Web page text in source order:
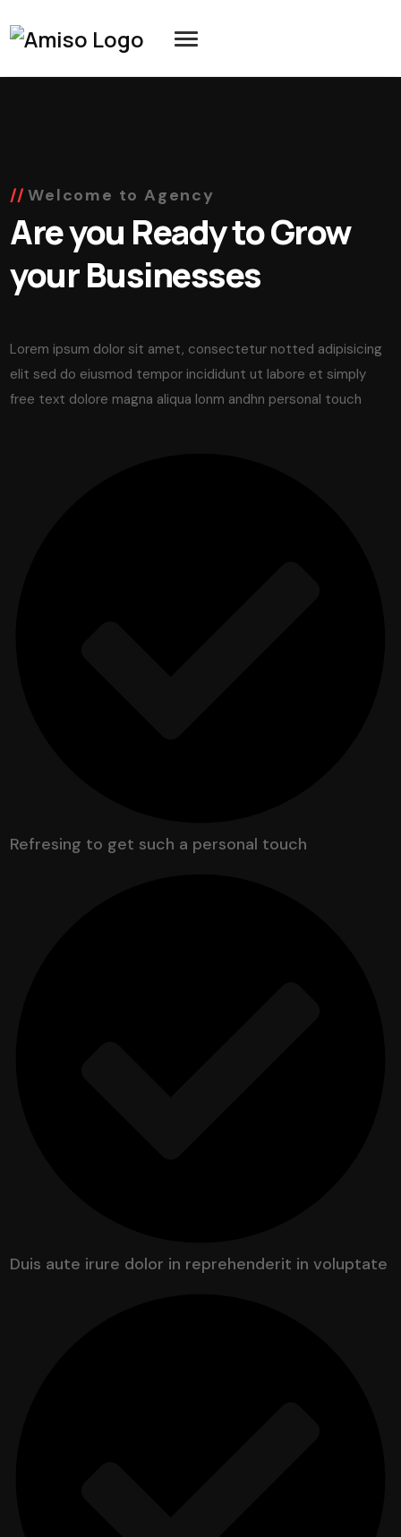
Welcome to Agency
Are you Ready to Grow
your Businesses
Lorem ipsum dolor sit amet, consectetur notted adipisicing
elit sed do eiusmod tempor incididunt ut labore et simply
free text dolore magna aliqua lonm andhn personal touch
Refresing to get such a personal touch
Duis aute irure dolor in reprehenderit in voluptate